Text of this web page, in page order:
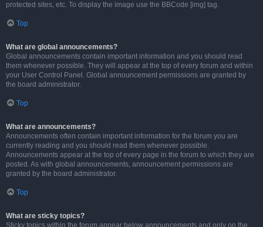
protected sites, etc. To display the image use the BBCode [img] tag.
Top
What are global announcements?
Global announcements contain important information and you should read
them whenever possible. They will appear at the top of every forum and within
your User Control Panel. Global announcement permissions are granted by
the board administrator.
Top
What are announcements?
Announcements often contain important information for the forum you are
currently reading and you should read them whenever possible.
Announcements appear at the top of every page in the forum to which they are
posted. As with global announcements, announcement permissions are
granted by the board administrator.
Top
What are sticky topics?
Sticky topics within the forum appear below announcements and only on the